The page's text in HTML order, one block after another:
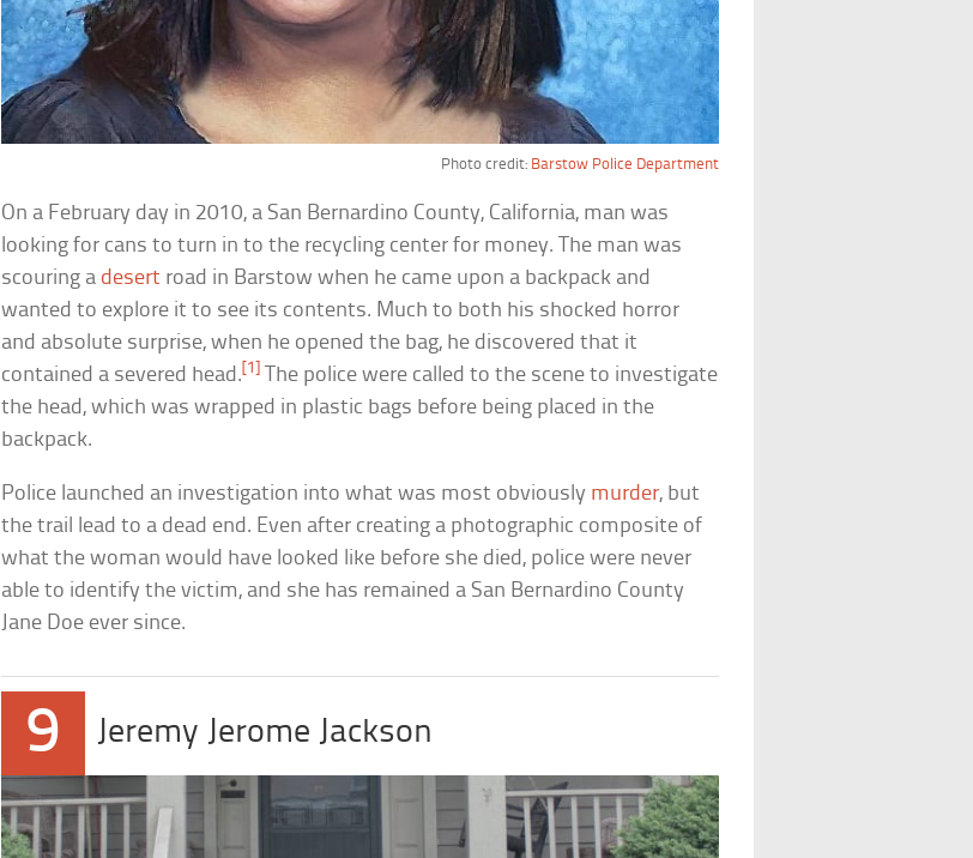
Photo credit: Barstow Police Department
On a February day in 2010, a San Bernardino County, California, man was
looking for cans to turn in to the recycling center for money. The man was
scouring a desert road in Barstow when he came upon a backpack and
wanted to explore it to see its contents. Much to both his shocked horror
and absolute surprise, when he opened the bag, he discovered that it
contained a severed head. [1]
The police were called to the scene to investigate
the head, which was wrapped in plastic bags before being placed in the
backpack.
Police launched an investigation into what was most obviously murder, but
the trail lead to a dead end. Even after creating a photographic composite of
what the woman would have looked like before she died, police were never
able to identify the victim, and she has remained a San Bernardino County
Jane Doe ever since.
9 Jeremy Jerome Jackson